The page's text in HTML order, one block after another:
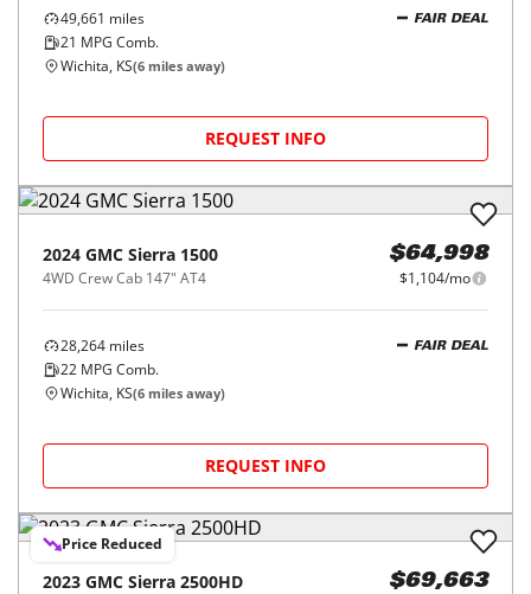
49,661 miles
21 MPG Comb.
FAIR DEAL
Wichita, KS(6 miles away)
REQUEST INFO
2024 GMC Sierra 1500
4WD Crew Cab 147" AT4
$64,998
$1,104/mo
28,264 miles
22 MPG Comb.
FAIR DEAL
Wichita, KS(6 miles away)
REQUEST INFO
Price Reduced
2023 GMC Sierra 2500HD $69,663